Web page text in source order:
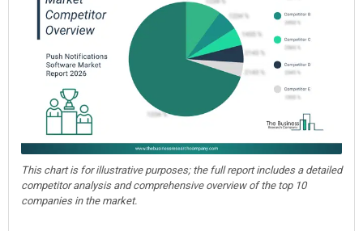
This chart is for illustrative purposes; the full report includes a detailed
competitor analysis and comprehensive overview of the top 10
companies in the market.